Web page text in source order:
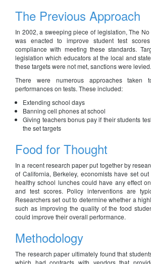
The Previous Approach
In 2002, a sweeping piece of legislation, The
was enacted to improve student test
compliance with meeting these standards.
legislation which educators at the local and
these targets were not met, sanctions were levied.
There were numerous approaches taken
performances on tests. These included:
Extending school days
Banning cell phones at school
Giving teachers bonus pay if their students
the set targets
Food for Thought
In a recent research paper put together by
of California, Berkeley, economists have set
healthy school lunches could have any effect
and test scores. Policy interventions are
Researchers set out to determine whether a
such as improving the quality of the food
could improve their overall performance.
Methodology
The research paper ultimately found that
which had contracts with vendors that